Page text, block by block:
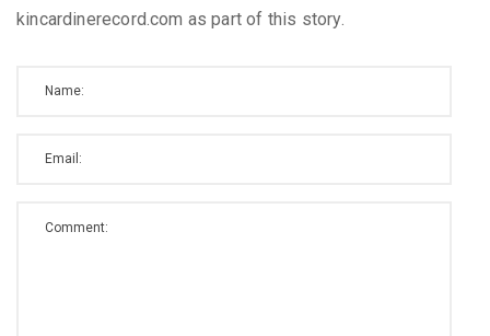
kincardinerecord.com as part of this story.